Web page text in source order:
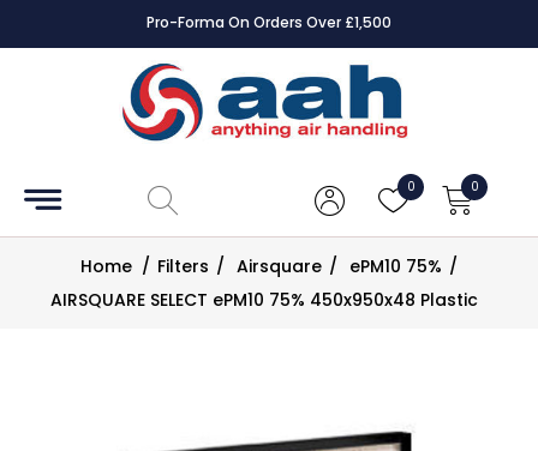
Pro-Forma On Orders Over £1,500
0 0
Accessories
Controls
DampersHome / Filters / Airsquare / ePM10 75% /
AIRSQUARE SELECT ePM10 75% 450x950x48 Plastic